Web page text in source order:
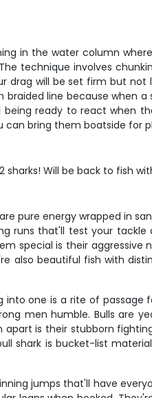
in the water column
technique involves
drag will be set firm but
line because when
ready to react when
bring them boatside for
Will be back to fish
pure energy wrapped in
runs that'll test your tackle
special is their aggressive
also beautiful fish with
one is a rite of passage
men humble. Bulls are
is their stubborn
shark is bucket-list
jumps that'll have